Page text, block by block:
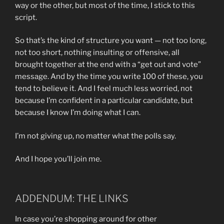
way or the other, but most of the time, I stick to this
script.
So that’s the kind of structure you want — not too long,
not too short, nothing insulting or offensive, all
brought together at the end with a “get out and vote”
message. And by the time you write 100 of these, you
tend to believe it. And I feel much less worried, not
because I’m confident in a particular candidate, but
because I know I’m doing what I can.
I’m not giving up, no matter what the polls say.
And I hope you’ll join me.
ADDENDUM: THE LINKS
In case you’re shopping around for other